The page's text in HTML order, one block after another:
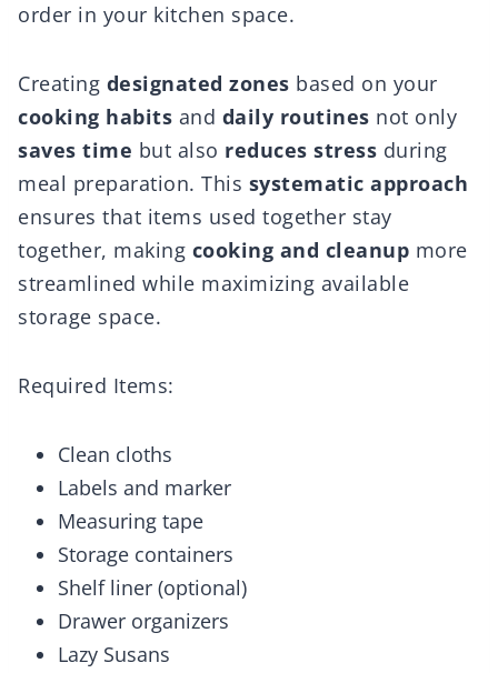
order in your kitchen space.
Creating designated zones based on your
cooking habits and daily routines not only
saves time but also reduces stress during
meal preparation. This systematic approach
ensures that items used together stay
together, making cooking and cleanup more
streamlined while maximizing available
storage space.
Required Items:
Clean cloths
Labels and marker
Measuring tape
Storage containers
Shelf liner (optional)
Drawer organizers
Lazy Susans